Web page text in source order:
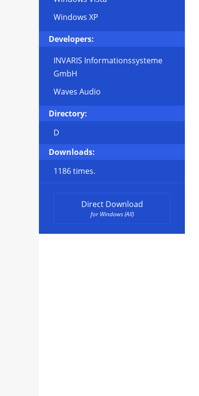
Windows XP
Developers:
INVARIS Informationssysteme
GmbH
Waves Audio
Directory:
D
Downloads:
1186 times.
Direct Download
for Windows (All)